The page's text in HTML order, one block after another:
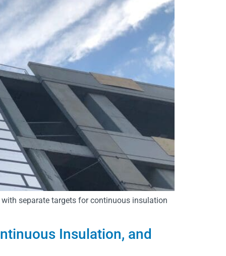
separate targets for continuous insulation
Insulation, and